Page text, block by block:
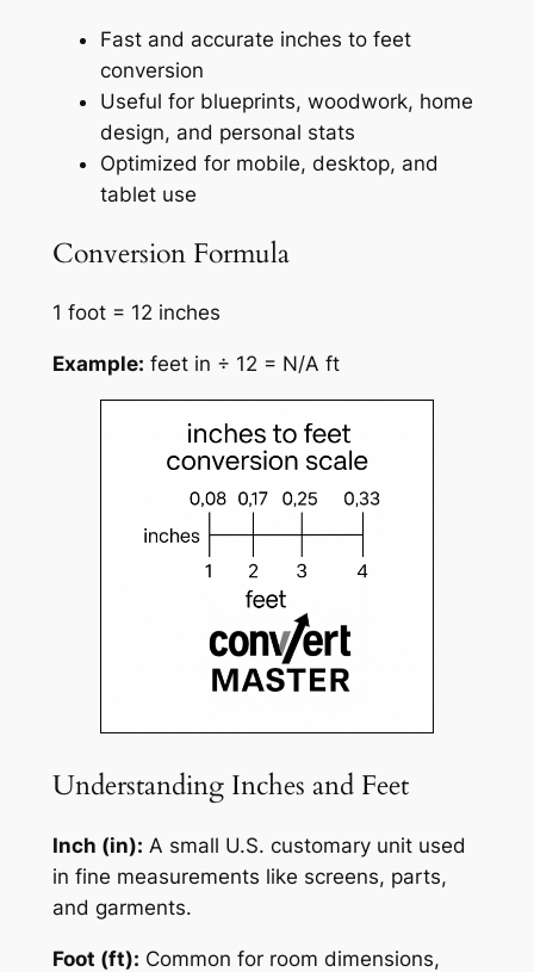
Fast and accurate inches to feet
conversion
Useful for blueprints, woodwork, home
design, and personal stats
Optimized for mobile, desktop, and
tablet use
Conversion Formula
1 foot = 12 inches
Example: feet in ÷ 12 = N/A ft
Understanding Inches and Feet
Inch (in): A small U.S. customary unit used
in fine measurements like screens, parts,
and garments.
Foot (ft): Common for room dimensions,